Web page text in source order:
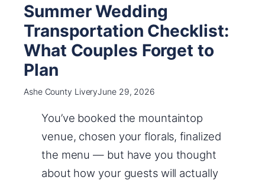
Summer Wedding
Transportation Checklist:
What Couples Forget to
Plan
Ashe County LiveryJune 29, 2026
You’ve booked the mountaintop
venue, chosen your florals, finalized
the menu — but have you thought
about how your guests will actually